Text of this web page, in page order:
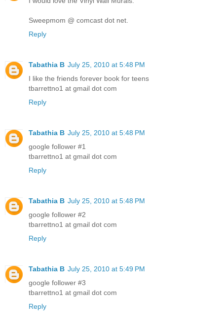
Sweepmom @ comcast dot net.
Reply
Tabathia B July 25, 2010 at 5:48 PM
I like the friends forever book for teens
tbarrettno1 at gmail dot com
Reply
Tabathia B July 25, 2010 at 5:48 PM
google follower #1
tbarrettno1 at gmail dot com
Reply
Tabathia B July 25, 2010 at 5:48 PM
google follower #2
tbarrettno1 at gmail dot com
Reply
Tabathia B July 25, 2010 at 5:49 PM
google follower #3
tbarrettno1 at gmail dot com
Reply